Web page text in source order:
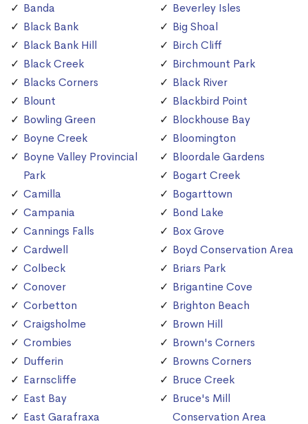
Banda
Black Bank
Black Bank Hill
Black Creek
Blacks Corners
Blount
Bowling Green
Boyne Creek
Boyne Valley Provincial
Park
Camilla
Campania
Cannings Falls
Cardwell
Colbeck
Conover
Corbetton
Craigsholme
Crombies
Dufferin
Earnscliffe
East Bay
East Garafraxa
Beverley Isles
Big Shoal
Birch Cliff
Birchmount Park
Black River
Blackbird Point
Blockhouse Bay
Bloomington
Bloordale Gardens
Bogart Creek
Bogarttown
Bond Lake
Box Grove
Boyd Conservation Area
Briars Park
Brigantine Cove
Brighton Beach
Brown Hill
Brown's Corners
Browns Corners
Bruce Creek
Bruce's Mill
Conservation Area